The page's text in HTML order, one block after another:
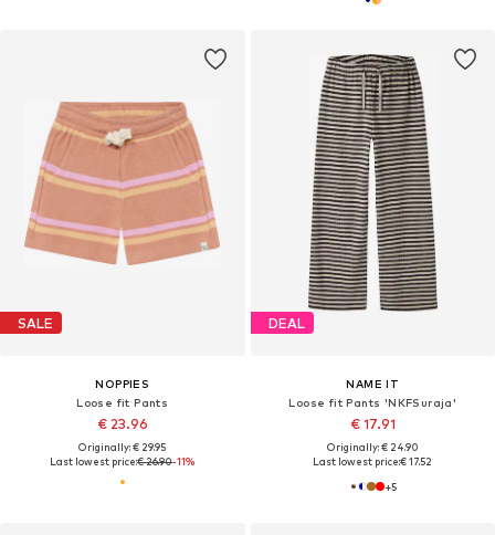
SALE
NOPPIES
Loose fit Pants
€ 23.96
Originally: € 29.95
Last lowest price:€ 26.90-11%
DEAL
NAME IT
Loose fit Pants 'NKFSuraja'
€ 17.91
Originally: € 24.90
Last lowest price:€ 17.52
+5